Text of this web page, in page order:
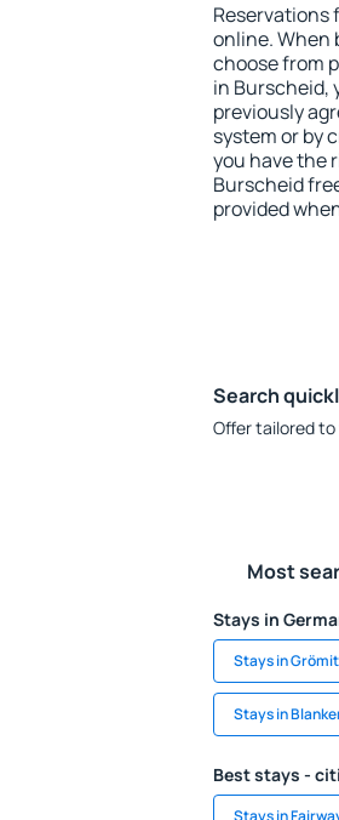
Reservations
online. When
choose from
in Burscheid,
previously
system or by
you have the
Burscheid
provided
Search
Offer tailored
Most
Stays in
Stays in
Stays in
Best stays -
Stays in